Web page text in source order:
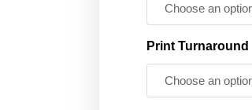
Print Turnaround